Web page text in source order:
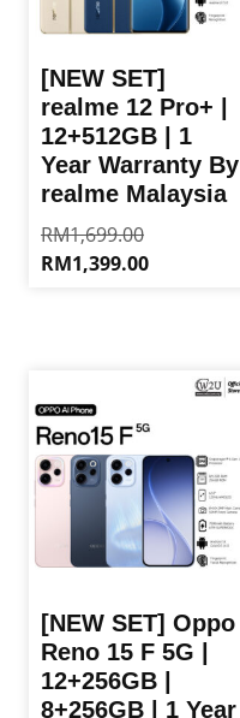
[NEW SET]
realme 12 Pro+ |
12+512GB | 1
Year Warranty By
realme Malaysia
RM1,699.00Original
price
RM1,399.00Current
variants.
The
options
may
on
product
page
[NEW SET] Oppo
Reno 15 F 5G |
12+256GB |
8+256GB | 1 Year